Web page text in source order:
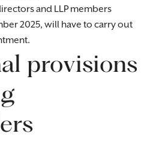
and LLP members
2025, will have to carry out
provisions